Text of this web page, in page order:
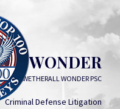
WONDER
WETHERALL WONDER PSC
Criminal Defense Litigation